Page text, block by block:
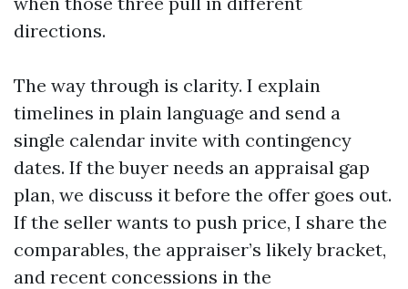
directions.
The way through is clarity. I explain
timelines in plain language and send a
single calendar invite with contingency
dates. If the buyer needs an appraisal gap
plan, we discuss it before the offer goes out.
If the seller wants to push price, I share the
comparables, the appraiser’s likely bracket,
and recent concessions in the